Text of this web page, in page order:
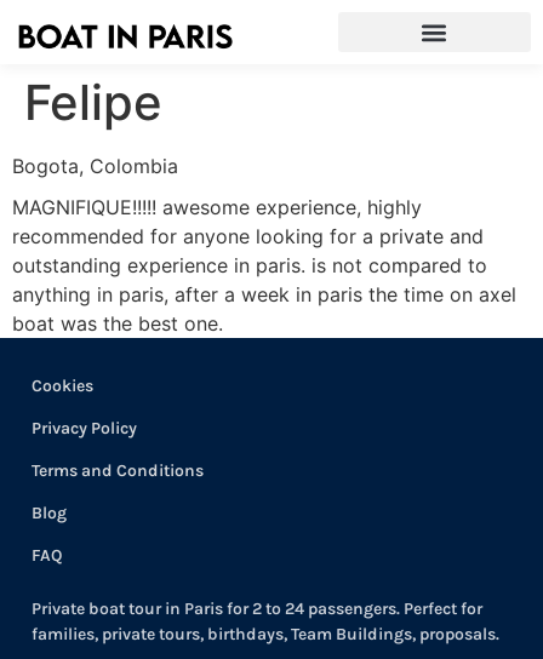
Felipe
Bogota, Colombia
MAGNIFIQUE!!!!! awesome experience, highly
recommended for anyone looking for a private and
outstanding experience in paris. is not compared to
anything in paris, after a week in paris the time on axel
boat was the best one.
Cookies
Privacy Policy
Terms and Conditions
Blog
FAQ
Private boat tour in Paris for 2 to 24 passengers. Perfect for
families, private tours, birthdays, Team Buildings, proposals.